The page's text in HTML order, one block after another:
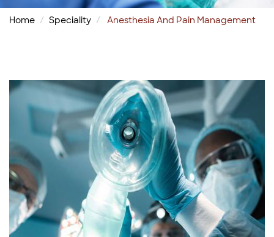
Home Speciality Anesthesia And Pain Management